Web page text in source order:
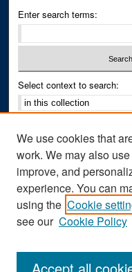
Enter search terms:
Select context to search:
Notify me via email orRSS
Author Corner
Author FAQ
We use cookies that
work. We may also
improve, and
experience. You can
using the Cookie
see our Cookie Policy